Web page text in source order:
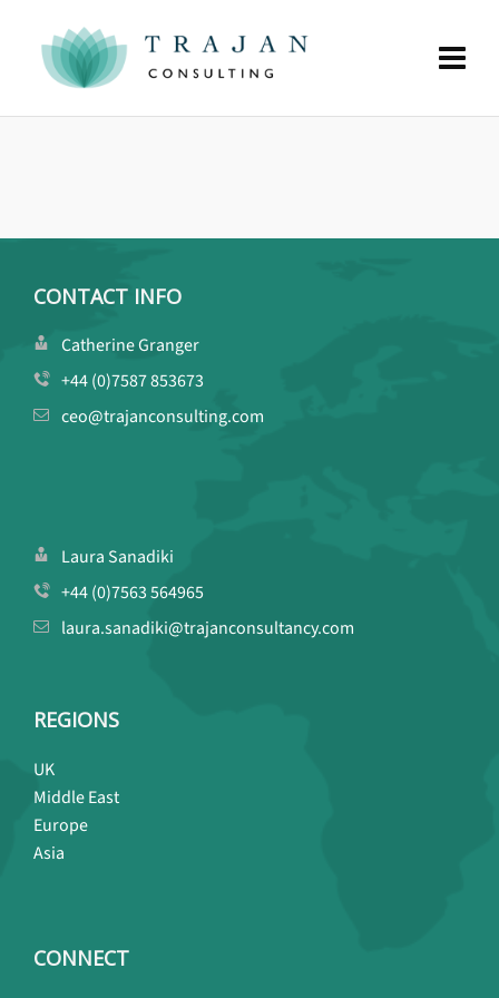
CONTACT INFO
Catherine Granger
+44 (0)7587 853673
ceo@trajanconsulting.com
Laura Sanadiki
+44 (0)7563 564965
laura.sanadiki@trajanconsultancy.com
REGIONS
UK
Middle East
Europe
Asia
CONNECT